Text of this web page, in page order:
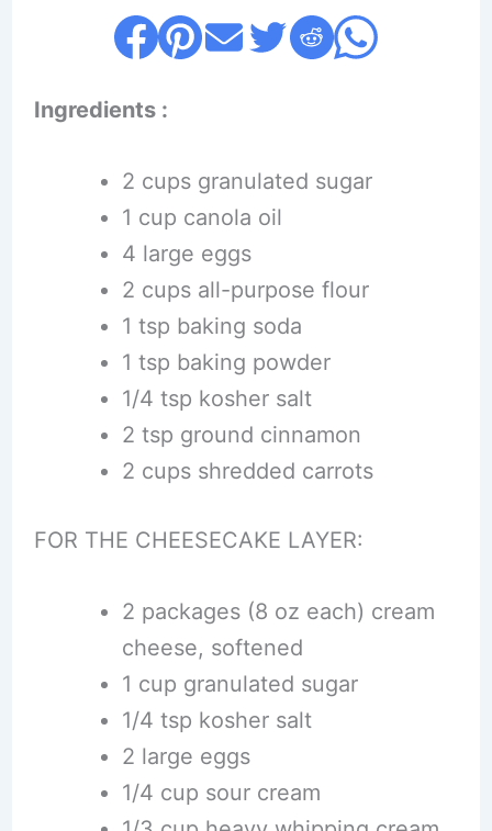
Ingredients :
2 cups granulated sugar
1 cup canola oil
4 large eggs
2 cups all-purpose flour
1 tsp baking soda
1 tsp baking powder
1/4 tsp kosher salt
2 tsp ground cinnamon
2 cups shredded carrots
FOR THE CHEESECAKE LAYER:
2 packages (8 oz each) cream
cheese, softened
1 cup granulated sugar
1/4 tsp kosher salt
2 large eggs
1/4 cup sour cream